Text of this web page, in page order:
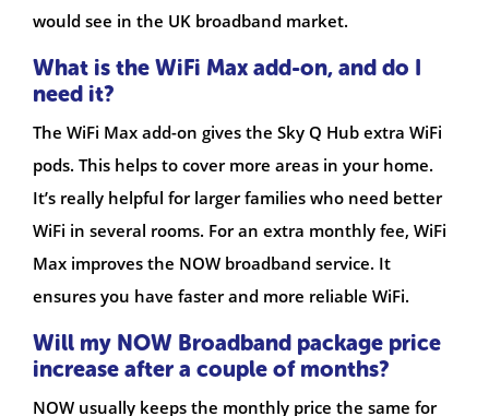
would see in the UK broadband market.
What is the WiFi Max add-on, and do I
need it?
The WiFi Max add-on gives the Sky Q Hub extra WiFi
pods. This helps to cover more areas in your home.
It’s really helpful for larger families who need better
WiFi in several rooms. For an extra monthly fee, WiFi
Max improves the NOW broadband service. It
ensures you have faster and more reliable WiFi.
Will my NOW Broadband package price
increase after a couple of months?
NOW usually keeps the monthly price the same for